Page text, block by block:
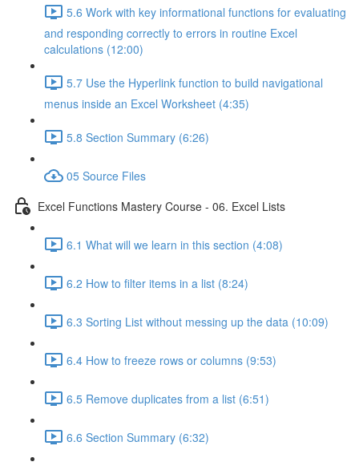
5.6 Work with key informational functions for evaluating
and responding correctly to errors in routine Excel
calculations (12:00)
5.7 Use the Hyperlink function to build navigational
menus inside an Excel Worksheet (4:35)
5.8 Section Summary (6:26)
05 Source Files
Excel Functions Mastery Course - 06. Excel Lists
6.1 What will we learn in this section (4:08)
6.2 How to filter items in a list (8:24)
6.3 Sorting List without messing up the data (10:09)
6.4 How to freeze rows or columns (9:53)
6.5 Remove duplicates from a list (6:51)
6.6 Section Summary (6:32)